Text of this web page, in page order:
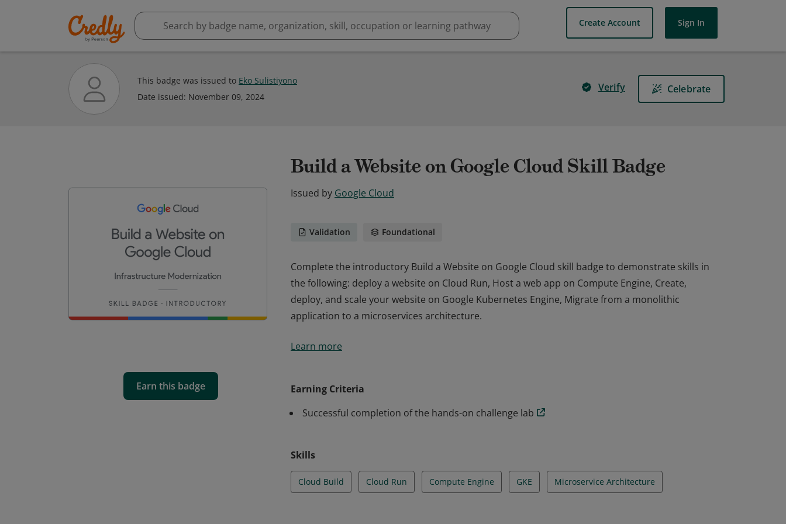
Create Account Sign In
This badge was issued to Eko Sulistiyono
Date issued: November 09, 2024
Verify Celebrate
Earn this badge
Build a Website on Google Cloud Skill Badge
Issued by Google Cloud
Validation Foundational
Complete the introductory Build a Website on Google Cloud skill badge to demonstrate skills in
the following: deploy a website on Cloud Run, Host a web app on Compute Engine, Create,
deploy, and scale your website on Google Kubernetes Engine, Migrate from a monolithic
application to a microservices architecture.
the following: deploy a website on Cloud Run, Host a web app on Compute Engine, Create,
Learn more
Earning Criteria
Successful completion of the hands-on challenge lab
Skills
Cloud Build Cloud Run Compute Engine GKE Microservice Architecture